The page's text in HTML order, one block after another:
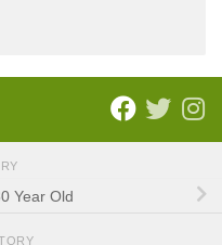
Year Old